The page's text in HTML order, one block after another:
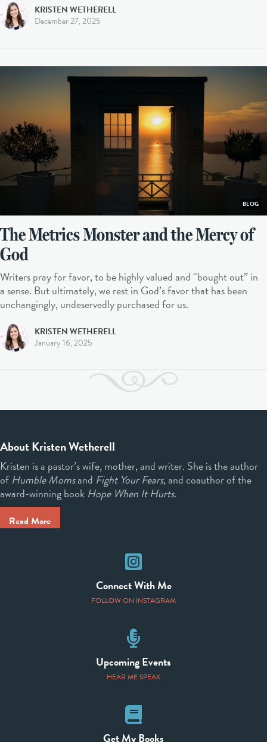
KRISTEN WETHERELL
December 27, 2025
BLOG
The Metrics Monster and the Mercy of
God
Writers pray for favor, to be highly valued and “bought out” in
a sense. But ultimately, we rest in God’s favor that has been
unchangingly, undeservedly purchased for us.
KRISTEN WETHERELL
January 16, 2025
About Kristen Wetherell
Kristen is a pastor’s wife, mother, and writer. She is the author
ofHumble Momsand Fight Your Fears, and coauthor of the
award-winning book Hope When It Hurts.
Read More
Connect With Me
FOLLOW ON INSTAGRAM
Speaking Events
Upcoming Events
HEAR ME SPEAK
Get My Books